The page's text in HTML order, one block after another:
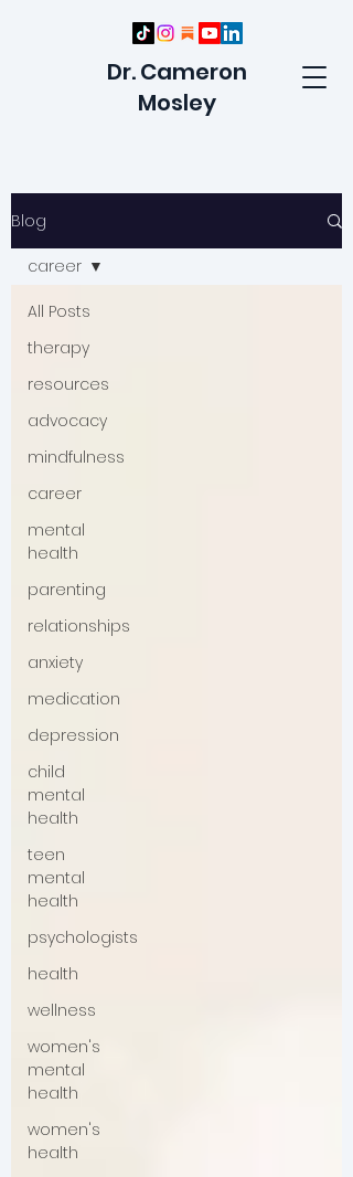
Dr. Cameron
Mosley
Blog
All Posts
therapy
resources
advocacy
mindfulness
career
mental
health
parenting
relationships
anxiety
medication
depression
child
mental
health
teen
mental
health
psychologists
health
wellness
women's
mental
health
women's
health
career